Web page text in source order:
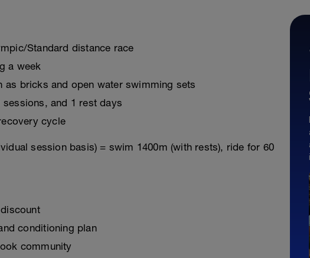
Standard distance race
a week
as bricks and open water swimming sets
and 1 rest days
cycle
session basis) = swim 1400m (with rests), ride for 60
conditioning plan
community